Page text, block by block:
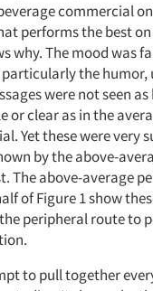
commercial
performs the best
why. The mood was
the humor,
were not seen
or clear as in the
Yet these were very
by the above-
The above-average
of Figure 1 show
peripheral route to
to pull together